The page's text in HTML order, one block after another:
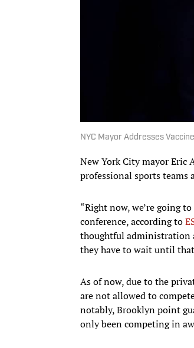
NYC Mayor Addresses
New York City mayor Eric
professional sports
“Right now, we’re going
conference, according to
thoughtful administration
they have to wait until that
As of now, due to the
are not allowed to
notably, Brooklyn point
only been competing in